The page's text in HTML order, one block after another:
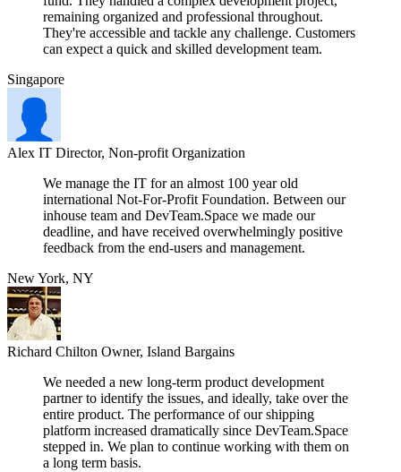
remaining organized and professional throughout.
They're accessible and tackle any challenge. Customers
can expect a quick and skilled development team.
Singapore
Alex IT Director, Non-profit Organization
We manage the IT for an almost 100 year old
international Not-For-Profit Foundation. Between our
inhouse team and DevTeam.Space we made our
deadline, and have received overwhelmingly positive
feedback from the end-users and management.
New York, NY
Richard Chilton Owner, Island Bargains
We needed a new long-term product development
partner to identify the issues, and ideally, take over the
entire product. The performance of our shipping
platform increased dramatically since DevTeam.Space
stepped in. We plan to continue working with them on
a long term basis.